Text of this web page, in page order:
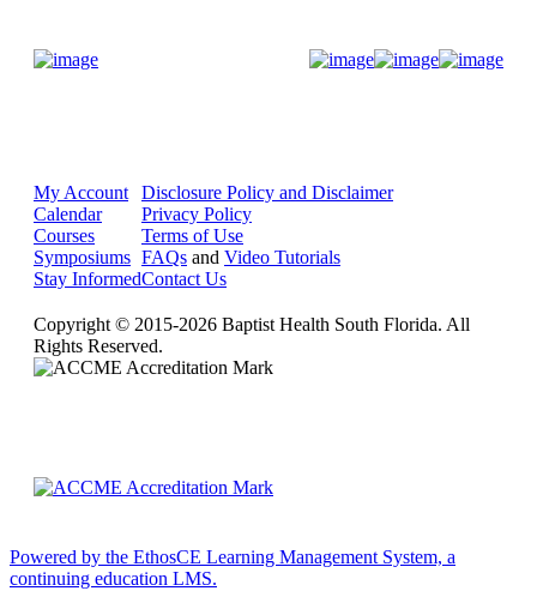
My Account
Calendar
Courses
Symposiums
Stay Informed
Disclosure Policy and Disclaimer
Privacy Policy
Terms of Use
FAQs and Video Tutorials
Contact Us
Copyright © 2015-2026 Baptist Health South Florida. All
Rights Reserved.
Powered by the EthosCE Learning Management System, a
continuing education LMS.